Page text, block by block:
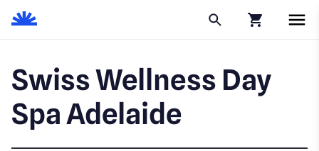
Swiss Wellness Day
Spa Adelaide